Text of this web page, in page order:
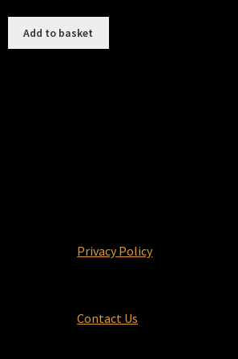
was:
£9.99.
is:
£7.99.
Add to basket
Privacy Policy
Contact Us